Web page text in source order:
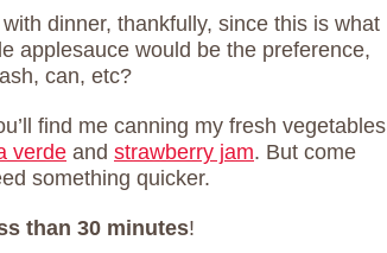
with dinner, thankfully, since this is what
applesauce would be the preference,
can, etc?
find me canning my fresh vegetables
verde and strawberry jam. But come
something quicker.
than 30 minutes!